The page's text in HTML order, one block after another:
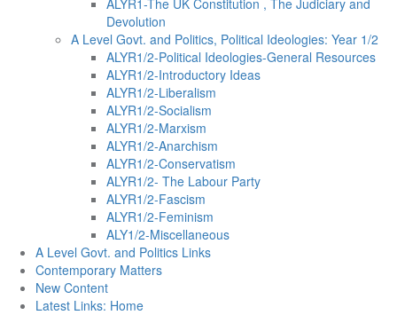
ALYR1-The UK Constitution , The Judiciary and
Devolution
A Level Govt. and Politics, Political Ideologies: Year 1/2
ALYR1/2-Political Ideologies-General Resources
ALYR1/2-Introductory Ideas
ALYR1/2-Liberalism
ALYR1/2-Socialism
ALYR1/2-Marxism
ALYR1/2-Anarchism
ALYR1/2-Conservatism
ALYR1/2- The Labour Party
ALYR1/2-Fascism
ALYR1/2-Feminism
ALY1/2-Miscellaneous
A Level Govt. and Politics Links
Contemporary Matters
New Content
Latest Links: Home